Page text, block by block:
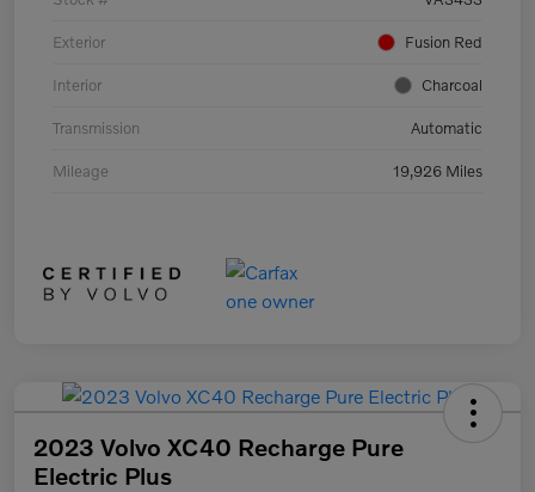
Exterior Fusion Red
Interior Charcoal
Transmission Automatic
Mileage 19,926 Miles
2023 Volvo XC40 Recharge Pure
Electric Plus